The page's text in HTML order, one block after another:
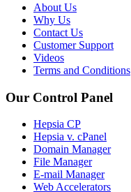
About Us
Why Us
Contact Us
Customer Support
Videos
Terms and Conditions
Our Control Panel
Hepsia CP
Hepsia v. cPanel
Domain Manager
File Manager
E-mail Manager
Web Accelerators